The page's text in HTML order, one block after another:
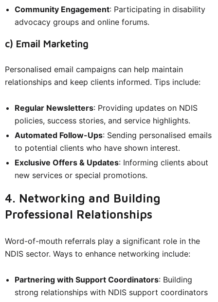
Community Engagement: Participating in disability
advocacy groups and online forums.
c) Email Marketing
Personalised email campaigns can help maintain
relationships and keep clients informed. Tips include:
Regular Newsletters: Providing updates on NDIS
policies, success stories, and service highlights.
Automated Follow-Ups: Sending personalised emails
to potential clients who have shown interest.
Exclusive Offers & Updates: Informing clients about
new services or special promotions.
4. Networking and Building
Professional Relationships
Word-of-mouth referrals play a significant role in the
NDIS sector. Ways to enhance networking include:
Partnering with Support Coordinators: Building
strong relationships with NDIS support coordinators